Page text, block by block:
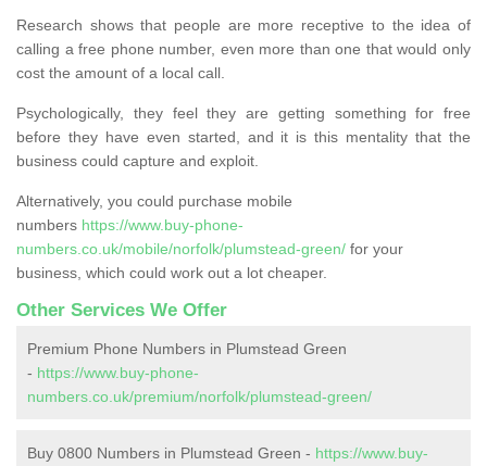
Research shows that people are more receptive to the idea of
calling a free phone number, even more than one that would only
cost the amount of a local call.
Psychologically, they feel they are getting something for free
before they have even started, and it is this mentality that the
business could capture and exploit.
Alternatively, you could purchase mobile
numbers https://www.buy-phone-
numbers.co.uk/mobile/norfolk/plumstead-green/ for your
business, which could work out a lot cheaper.
Other Services We Offer
Premium Phone Numbers in Plumstead Green
- https://www.buy-phone-
numbers.co.uk/premium/norfolk/plumstead-green/
Buy 0800 Numbers in Plumstead Green - https://www.buy-